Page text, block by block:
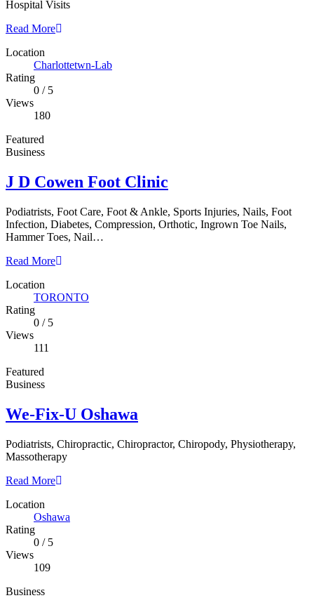
Hospital Visits
Read More
Location
Charlottetwn-Lab
Rating
0 /5
Views
180
Featured
Business
J D Cowen Foot Clinic
Podiatrists, Foot Care, Foot & Ankle, Sports Injuries, Nails, Foot
Infection, Diabetes, Compression, Orthotic, Ingrown Toe Nails,
Hammer Toes, Nail…
Read More
Location
TORONTO
Rating
0 /5
Views
111
Featured
Business
We-Fix-U Oshawa
Podiatrists, Chiropractic, Chiropractor, Chiropody, Physiotherapy,
Massotherapy
Read More
Location
Oshawa
Rating
0 /5
Views
109
Business